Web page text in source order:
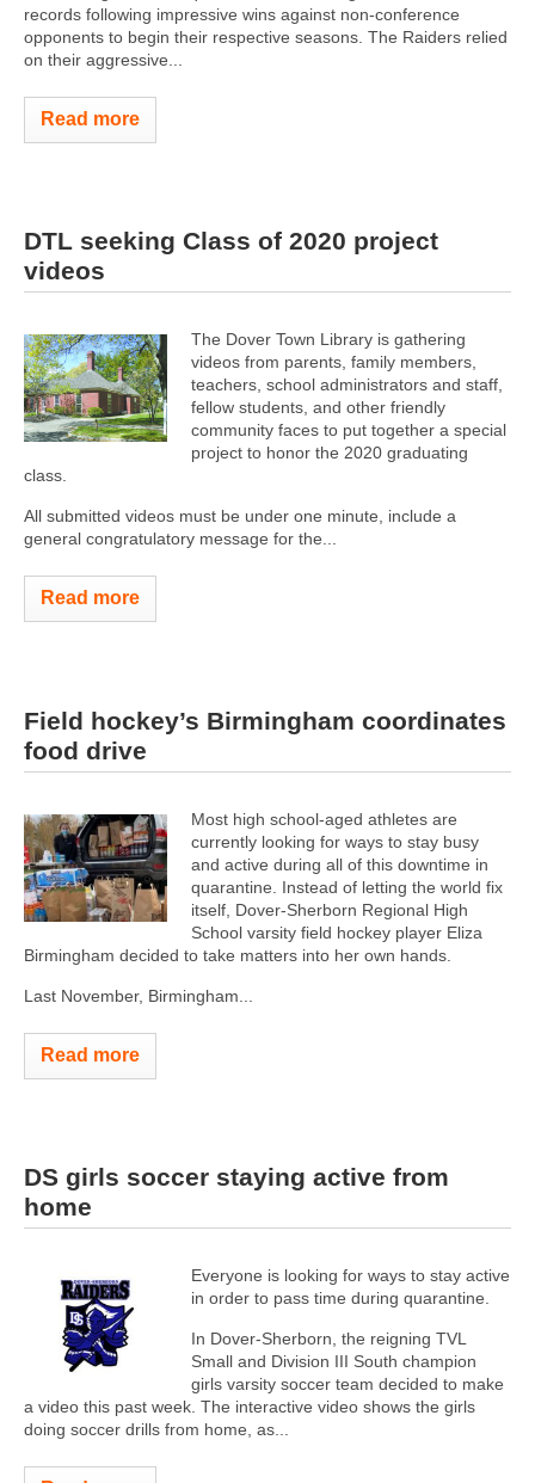
records following impressive wins against non-conference
opponents to begin their respective seasons. The Raiders relied
on their aggressive...
Read more
DTL seeking Class of 2020 project
videos
The Dover Town Library is gathering
videos from parents, family members,
teachers, school administrators and staff,
fellow students, and other friendly
community faces to put together a special
project to honor the 2020 graduating
class.
All submitted videos must be under one minute, include a
general congratulatory message for the...
Read more
Field hockey’s Birmingham coordinates
food drive
Most high school-aged athletes are
currently looking for ways to stay busy
and active during all of this downtime in
quarantine. Instead of letting the world fix
itself, Dover-Sherborn Regional High
School varsity field hockey player Eliza
Birmingham decided to take matters into her own hands.
Last November, Birmingham...
Read more
DS girls soccer staying active from
home
Everyone is looking for ways to stay active
in order to pass time during quarantine.
In Dover-Sherborn, the reigning TVL
Small and Division III South champion
girls varsity soccer team decided to make
a video this past week. The interactive video shows the girls
doing soccer drills from home, as...